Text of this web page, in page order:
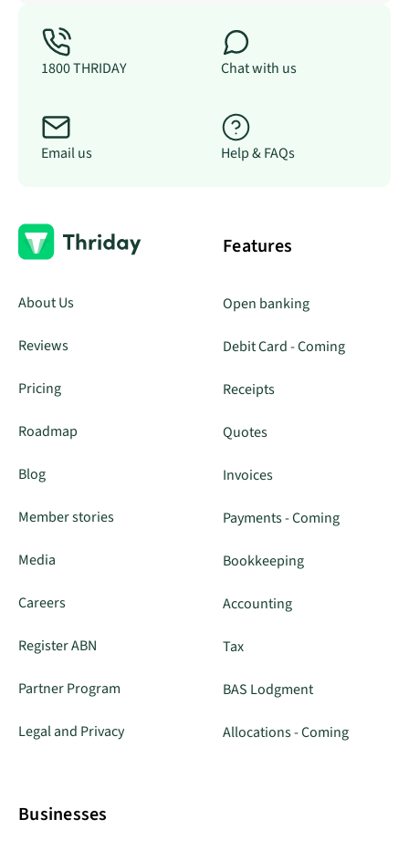
1800 THRIDAY Chat with us
Email us Help & FAQs
About Us
Reviews
Pricing
Roadmap
Blog
Member stories
Media
Careers
Register ABN
Partner Program
Legal and Privacy
Features
Open banking
Debit Card - Coming
Receipts
Quotes
Invoices
Payments - Coming
Bookkeeping
Accounting
Tax
BAS Lodgment
Allocations - Coming
Businesses